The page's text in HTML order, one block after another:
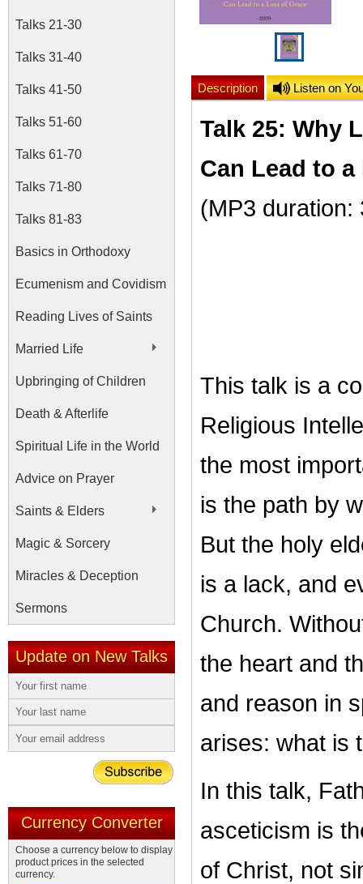
Talks 21-30
Talks 31-40
Talks 41-50
Talks 51-60
Talks 61-70
Talks 71-80
Talks 81-83
Basics in Orthodoxy
Ecumenism and Covidism
Reading Lives of Saints
Married Life
Upbringing of Children
Death & Afterlife
Spiritual Life in the World
Advice on Prayer
Saints & Elders
Magic & Sorcery
Miracles & Deception
Sermons
Update on New Talks
Currency Converter
Choose a currency below to display
product prices in the selected
currency.
Description Listen on
Talk 25: Why
Can Lead to
(MP3
This talk is a
Religious
the most
is the path by
But the holy
is a lack, and
Church.
the heart and
and reason in
arises: what is
In this talk,
asceticism is
of Christ, not